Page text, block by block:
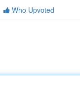
Who Upvoted